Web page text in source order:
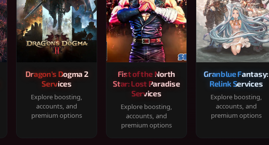
Dragon's Dogma 2
Services
Explore boosting,
accounts, and
premium options
Fist of the North
Star: Lost Paradise
Services
Explore boosting,
accounts, and
premium options
Granblue Fantasy:
Relink Services
Explore boosting,
accounts, and
premium options